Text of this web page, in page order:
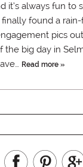
it’s always fun to
found a
pics
the big day in
Read more »